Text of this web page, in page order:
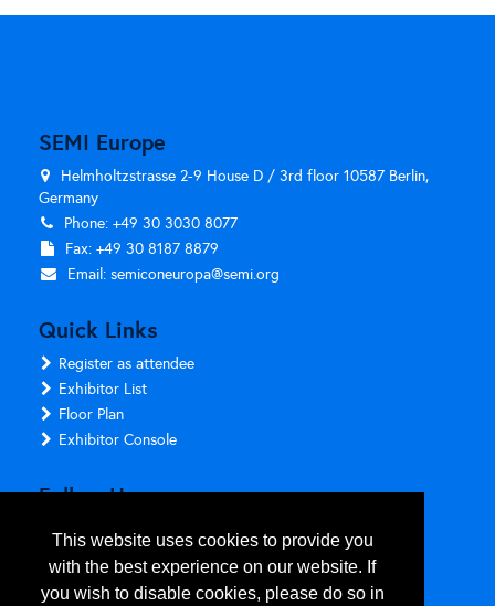
This website uses cookies to provide you
with the best experience on our website. If
you wish to disable cookies, please do so in
SEMI Europe
Helmholtzstrasse 2-9 House D / 3rd floor 10587 Berlin,
Germany
Phone: +49 30 3030 8077
Fax: +49 30 8187 8879
Email: semiconeuropa@semi.org
Quick Links
Register as attendee
Exhibitor List
Floor Plan
Exhibitor Console
Follow Us